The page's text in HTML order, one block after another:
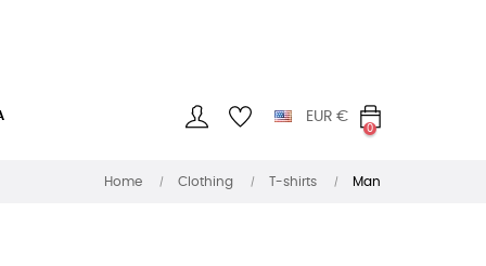
EUR €
0
Home Clothing T-shirts Man